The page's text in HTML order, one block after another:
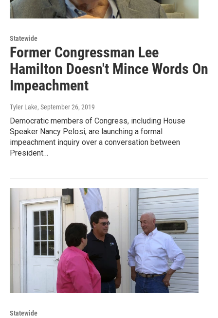
Statewide
Former Congressman Lee
Hamilton Doesn't Mince Words On
Impeachment
Tyler Lake, September 26, 2019
Democratic members of Congress, including House
Speaker Nancy Pelosi, are launching a formal
impeachment inquiry over a conversation between
President…
Statewide